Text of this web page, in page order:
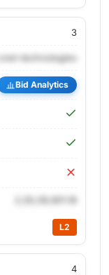
3
cnet-technologies
Bid Analytics
L2
4